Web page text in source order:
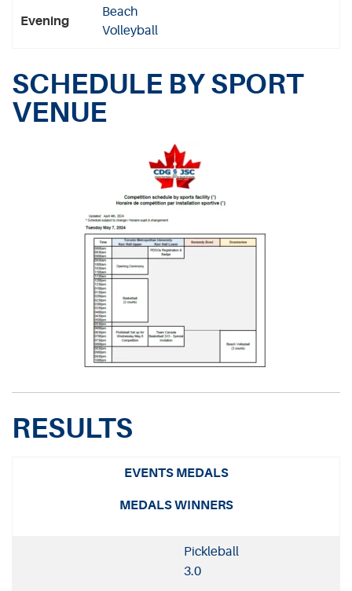
Evening
Beach
Volleyball
SCHEDULE BY SPORT
VENUE
RESULTS
EVENTS MEDALS
MEDALS WINNERS
Pickleball
3.0